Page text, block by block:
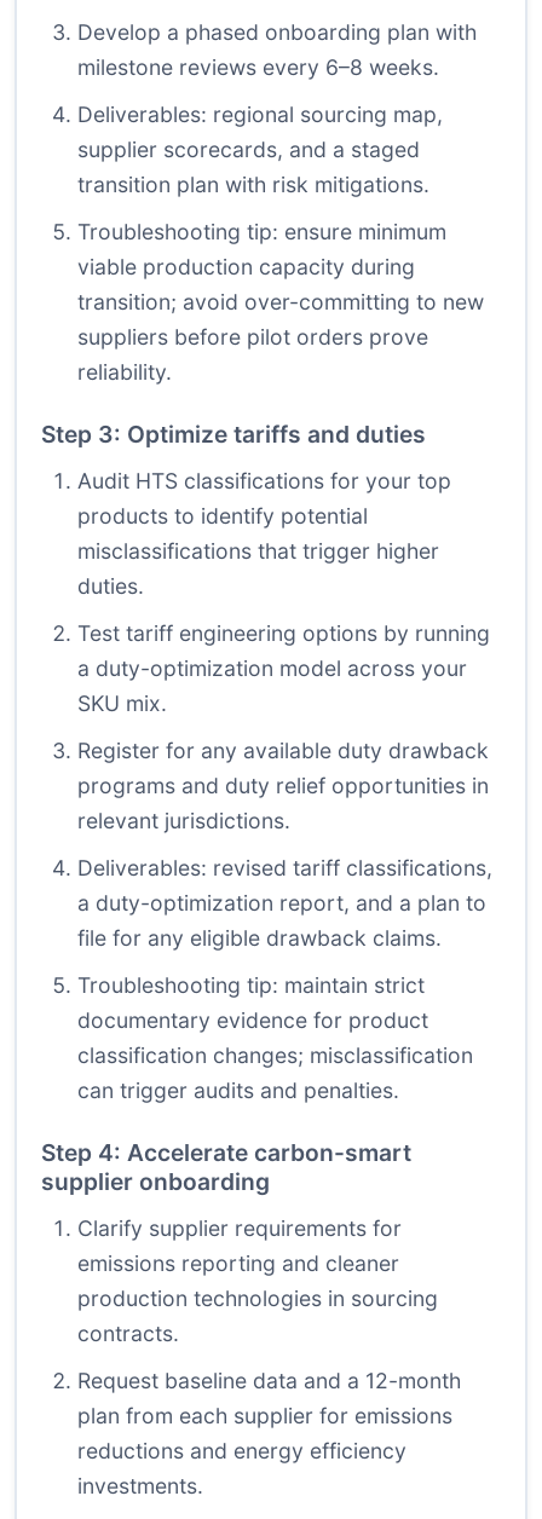
Develop a phased onboarding plan with
milestone reviews every 6–8 weeks.
Deliverables: regional sourcing map,
supplier scorecards, and a staged
transition plan with risk mitigations.
Troubleshooting tip: ensure minimum
viable production capacity during
transition; avoid over-committing to new
suppliers before pilot orders prove
reliability.
Step 3: Optimize tariffs and duties
Audit HTS classifications for your top
products to identify potential
misclassifications that trigger higher
duties.
Test tariff engineering options by running
a duty-optimization model across your
SKU mix.
Register for any available duty drawback
programs and duty relief opportunities in
relevant jurisdictions.
Deliverables: revised tariff classifications,
a duty-optimization report, and a plan to
file for any eligible drawback claims.
Troubleshooting tip: maintain strict
documentary evidence for product
classification changes; misclassification
can trigger audits and penalties.
Step 4: Accelerate carbon-smart
supplier onboarding
Clarify supplier requirements for
emissions reporting and cleaner
production technologies in sourcing
contracts.
Request baseline data and a 12-month
plan from each supplier for emissions
reductions and energy efficiency
investments.